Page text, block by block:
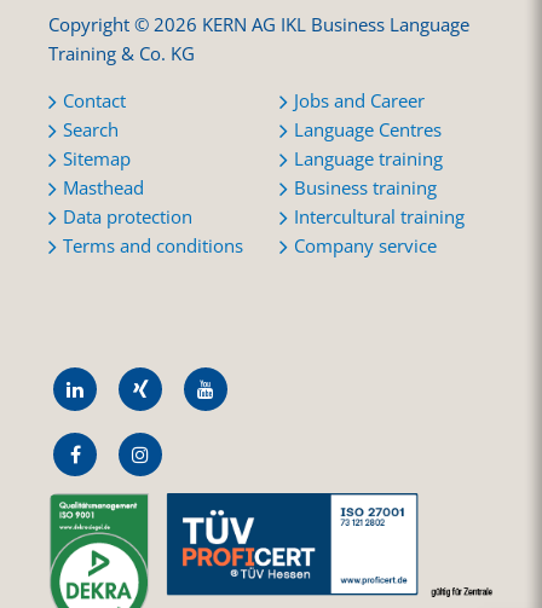
Copyright © 2026 KERN AG IKL Business Language
Training & Co. KG
Contact
Search
Sitemap
Masthead
Data protection
Terms and conditions
Jobs and Career
Language Centres
Language training
Business training
Intercultural training
Company service